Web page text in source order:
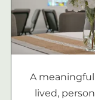
A
lived,